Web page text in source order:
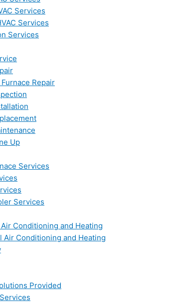
Services
Services
Services
Repair
Up
Services
Services
Conditioning and Heating
Air Conditioning and Heating
Provided